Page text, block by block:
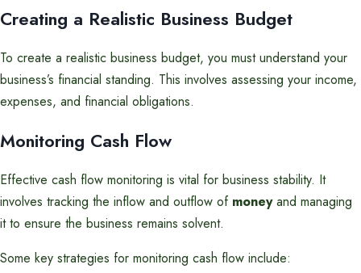
Creating a Realistic Business Budget
To create a realistic business budget, you must understand your
business’s financial standing. This involves assessing your income,
expenses, and financial obligations.
Monitoring Cash Flow
Effective cash flow monitoring is vital for business stability. It
involves tracking the inflow and outflow of moneyand managing
it to ensure the business remains solvent.
Some key strategies for monitoring cash flow include: